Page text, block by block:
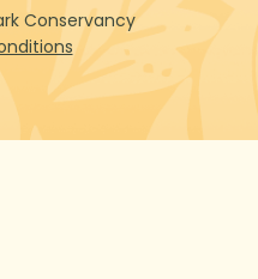
Conservancy